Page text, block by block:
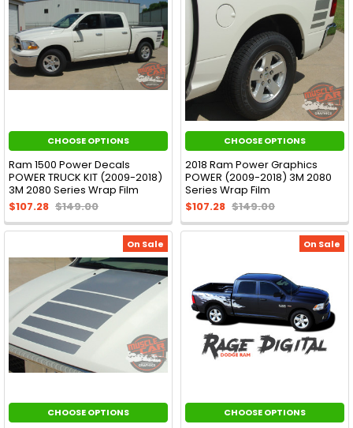
CHOOSE OPTIONS
Ram 1500 Power Decals
POWER TRUCK KIT (2009-2018)
3M 2080 Series Wrap Film
$107.28 $149.00
CHOOSE OPTIONS
2018 Ram Power Graphics
POWER (2009-2018) 3M 2080
Series Wrap Film
$107.28 $149.00
On Sale
CHOOSE OPTIONS
On Sale
CHOOSE OPTIONS